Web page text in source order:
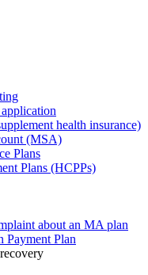
health insurance)
(MSA)
Plans
Plans (HCPPs)
about an MA plan
Payment Plan